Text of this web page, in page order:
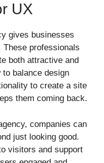
UX
gives businesses
professionals
both attractive and
balance design
to create a site
them coming back.
companies can
just looking good.
visitors and support